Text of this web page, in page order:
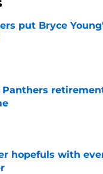
put Bryce
by on Invalid Date
Panthers
by on Invalid Date
hopefuls with